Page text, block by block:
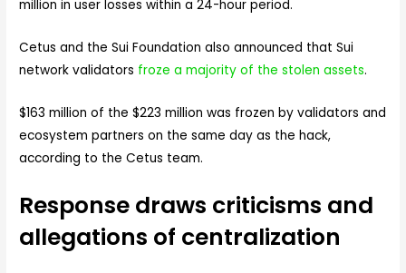
million in user losses within a 24-hour period.
Cetus and the Sui Foundation also announced that Sui
network validators froze a majority of the stolen assets.
$163 million of the $223 million was frozen by validators and
ecosystem partners on the same day as the hack,
according to the Cetus team.
Response draws criticisms and
allegations of centralization